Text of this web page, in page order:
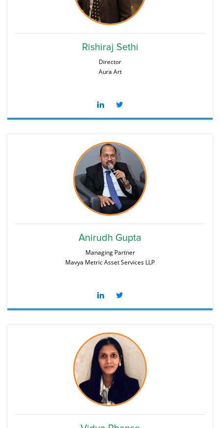
Rishiraj Sethi
Director
Aura Art
Anirudh Gupta
Managing Partner
Mavya Metric Asset Services LLP